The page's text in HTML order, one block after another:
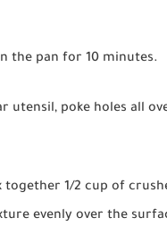
the pan for 10 minutes.
utensil, poke holes all
1/2 cup of
evenly over the